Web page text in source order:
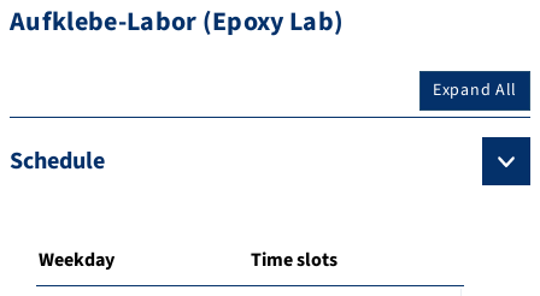
Aufklebe-Labor (Epoxy Lab)
Expand All
Schedule
Weekday Time slots